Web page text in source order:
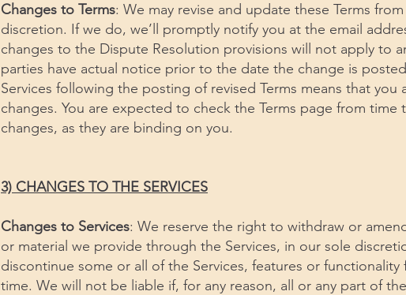
Changes to Terms: We may revise and update these Terms
discretion. If we do, we’ll promptly notify you at the email
changes to the Dispute Resolution provisions will not apply to
parties have actual notice prior to the date the change is
Services following the posting of revised Terms means that
changes. You are expected to check the Terms page from time
changes, as they are binding on you.
3) CHANGES TO THE SERVICES
Changes to Services: We reserve the right to withdraw or
or material we provide through the Services, in our sole
discontinue some or all of the Services, features or
time. We will not be liable if, for any reason, all or any part of